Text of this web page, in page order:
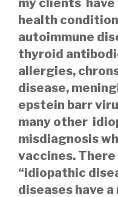
health
autoimmune
thyroid
allergies,
disease,
epstein barr
many other
misdiagnosis
vaccines. There
“idiopathic
diseases have